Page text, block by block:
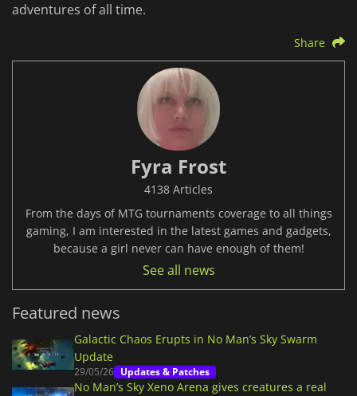
adventures of all time.
Share
Fyra Frost
4138 Articles
From the days of MTG tournaments coverage to all things
gaming, I am interested in the latest games and gadgets,
because a girl never can have enough of them!
See all news
Featured news
Galactic Chaos Erupts in No Man’s Sky Swarm
Update
29/05/26 Updates & Patches
No Man’s Sky Xeno Arena gives creatures a real